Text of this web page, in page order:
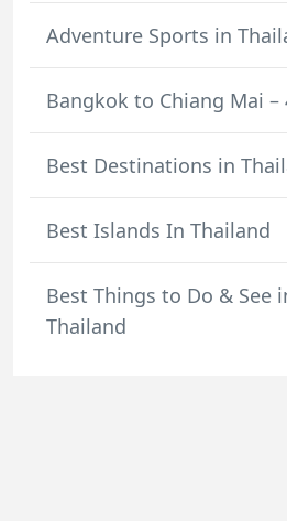
Adventure Sports in
Bangkok to Chiang Mai –
Best Destinations in
Best Islands In Thailand
Best Things to Do & See
Thailand